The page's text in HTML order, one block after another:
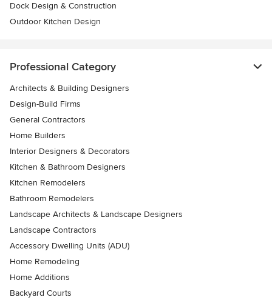
Dock Design & Construction
Outdoor Kitchen Design
Professional Category
Architects & Building Designers
Design-Build Firms
General Contractors
Home Builders
Interior Designers & Decorators
Kitchen & Bathroom Designers
Kitchen Remodelers
Bathroom Remodelers
Landscape Architects & Landscape Designers
Landscape Contractors
Accessory Dwelling Units (ADU)
Home Remodeling
Home Additions
Backyard Courts